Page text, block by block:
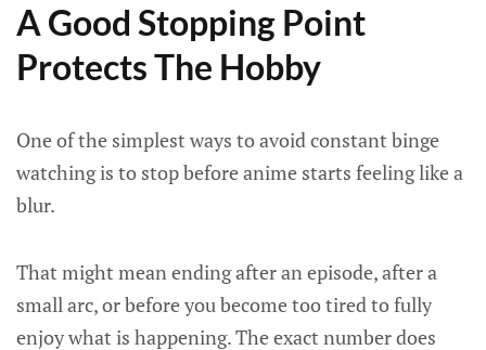
A Good Stopping Point
Protects The Hobby
One of the simplest ways to avoid constant binge
watching is to stop before anime starts feeling like a
blur.
That might mean ending after an episode, after a
small arc, or before you become too tired to fully
enjoy what is happening. The exact number does